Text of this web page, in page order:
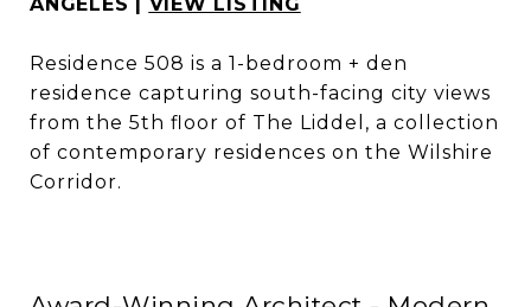
Residence 508 is a 1-bedroom + den
residence capturing south-facing city views
from the 5th floor of The Liddel, a collection
of contemporary residences on the Wilshire
Corridor.